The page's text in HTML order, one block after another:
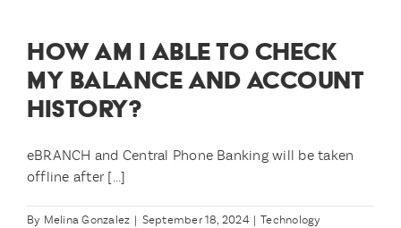
the
is
HOW AM I ABLE TO CHECK
MY BALANCE AND ACCOUNT
HISTORY?
eBRANCH and Central Phone Banking will be taken
offline after [...]
By Melina Gonzalez | September 18, 2024 | Technology